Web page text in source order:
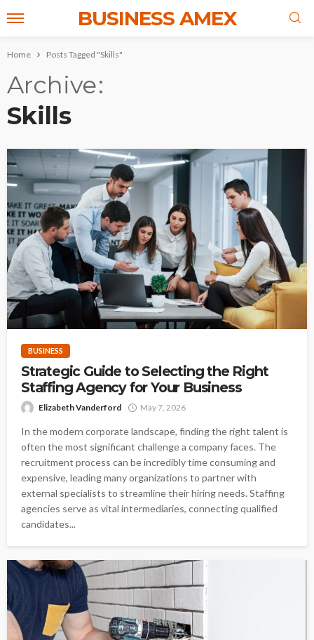
BUSINESS AMEX
Home Posts Tagged "Skills"
Archive
Skills
BUSINESS
Strategic Guide to Selecting the Right
Staffing Agency for Your Business
Elizabeth Vanderford May 7, 2026
In the modern corporate landscape, finding the right talent is
often the most significant challenge a company faces. The
recruitment process can be incredibly time consuming and
expensive, leading many organizations to partner with
external specialists to streamline their hiring needs. Staffing
agencies serve as vital intermediaries, connecting qualified
candidates...